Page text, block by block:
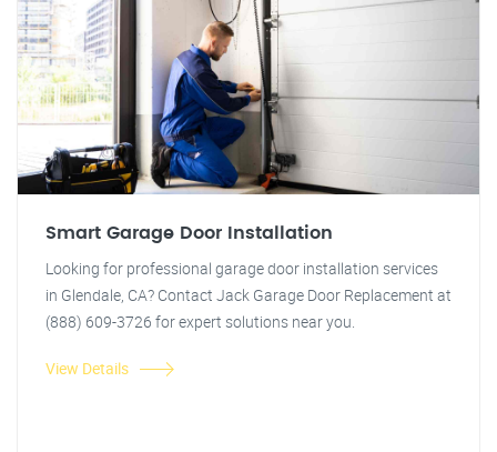
Smart Garage Door Installation
Looking for professional garage door installation services
in Glendale, CA? Contact Jack Garage Door Replacement at
(888) 609-3726 for expert solutions near you.
View Details